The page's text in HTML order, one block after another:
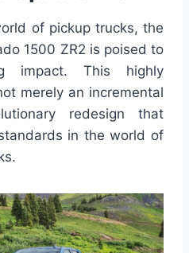
of pickup trucks, the
1500 ZR2 is poised to
impact. This highly
merely an incremental
redesign that
in the world of